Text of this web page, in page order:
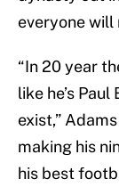
everyone will
“In 20 year
like he’s
exist,”
making his
his best